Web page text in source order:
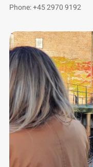
Phone: +45 2970 9192